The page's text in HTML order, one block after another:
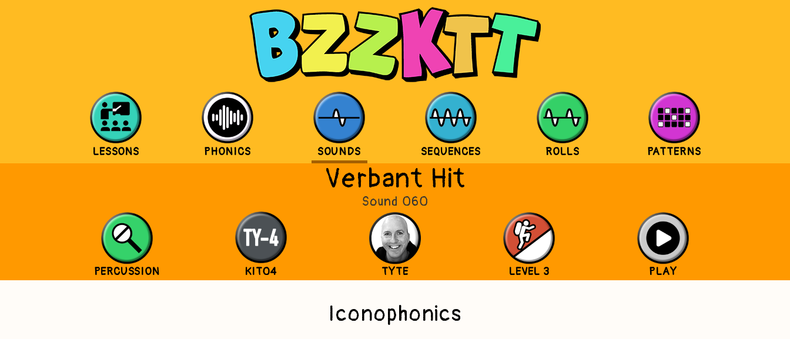
LESSONS PHONICS SOUNDS SEQUENCES ROLLS PATTERNS
Verbant Hit
Sound 060
PERCUSSION KIT04 TYTE LEVEL 3 PLAY
Iconophonics